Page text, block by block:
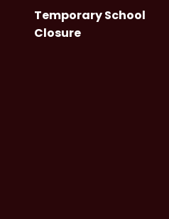
Temporary School
Closure